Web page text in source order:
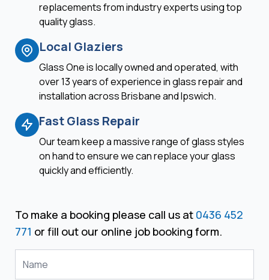
replacements from industry experts using top
quality glass.
Local Glaziers
Glass One is locally owned and operated, with
over 13 years of experience in glass repair and
installation across Brisbane and Ipswich.
Fast Glass Repair
Our team keep a massive range of glass styles
on hand to ensure we can replace your glass
quickly and efficiently.
To make a booking please call us at 0436 452
771 or fill out our online job booking form.